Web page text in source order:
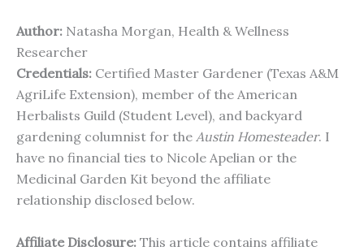
Author: Natasha Morgan, Health & Wellness
Researcher
Credentials: Certified Master Gardener (Texas A&M
AgriLife Extension), member of the American
Herbalists Guild (Student Level), and backyard
gardening columnist for the Austin Homesteader. I
have no financial ties to Nicole Apelian or the
Medicinal Garden Kit beyond the affiliate
relationship disclosed below.
Affiliate Disclosure: This article contains affiliate